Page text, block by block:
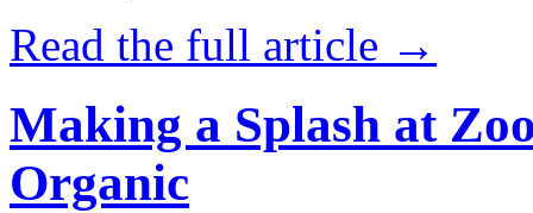
Read the full article →
Making a Splash at
Organic